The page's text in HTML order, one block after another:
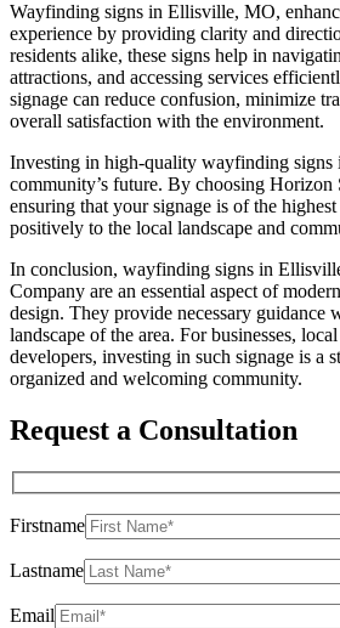
Wayfinding signs in Ellisville, MO,
experience by providing clarity and
residents alike, these signs help in
attractions, and accessing services
signage can reduce confusion, minimize
overall satisfaction with the environment.
Investing in high-quality wayfinding signs
community’s future. By choosing Horizon
ensuring that your signage is of the
positively to the local landscape and
In conclusion, wayfinding signs in
Company are an essential aspect of
design. They provide necessary guidance
landscape of the area. For businesses,
developers, investing in such signage is a
organized and welcoming community.
Request a Consultation
Firstname
Lastname
Email